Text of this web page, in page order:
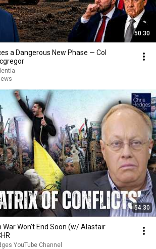
50:30
a Dangerous New Phase — Col
54:30
War Won’t End Soon (w/ Alastair
YouTube Channel